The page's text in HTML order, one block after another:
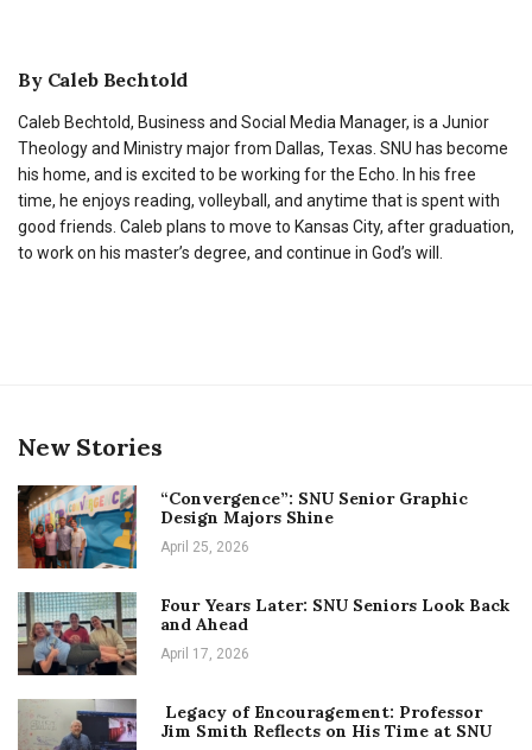
By Caleb Bechtold
Caleb Bechtold, Business and Social Media Manager, is a Junior
Theology and Ministry major from Dallas, Texas. SNU has become
his home, and is excited to be working for the Echo. In his free
time, he enjoys reading, volleyball, and anytime that is spent with
good friends. Caleb plans to move to Kansas City, after graduation,
to work on his master’s degree, and continue in God’s will.
New Stories
“Convergence”: SNU Senior Graphic
Design Majors Shine
April 25, 2026
Four Years Later: SNU Seniors Look Back
and Ahead
April 17, 2026
Legacy of Encouragement: Professor
Jim Smith Reflects on His Time at SNU